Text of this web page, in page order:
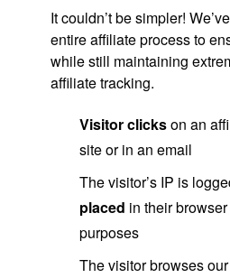
It couldn’t be simpler!
entire affiliate process to
while still maintaining
affiliate tracking.
Visitor clickson an
site or in an email
The visitor’s IP is
placed in their
purposes
The visitor browses